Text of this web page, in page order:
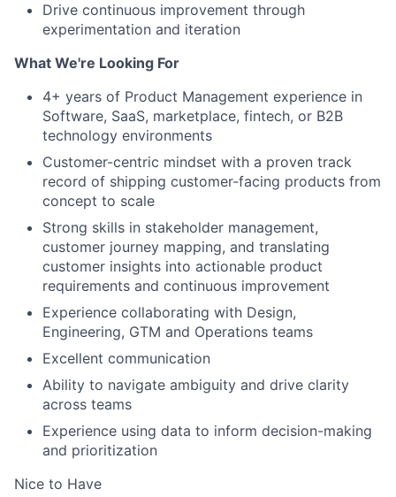
Drive continuous improvement through
experimentation and iteration
What We're Looking For
4+ years of Product Management experience in
Software, SaaS, marketplace, fintech, or B2B
technology environments
Customer-centric mindset with a proven track
record of shipping customer-facing products from
concept to scale
Strong skills in stakeholder management,
customer journey mapping, and translating
customer insights into actionable product
requirements and continuous improvement
Experience collaborating with Design,
Engineering, GTM and Operations teams
Excellent communication
Ability to navigate ambiguity and drive clarity
across teams
Experience using data to inform decision-making
and prioritization
Nice to Have